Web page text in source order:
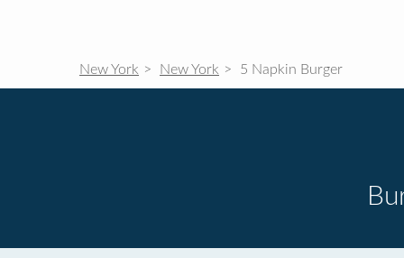
New York New York 5 Napkin Burger